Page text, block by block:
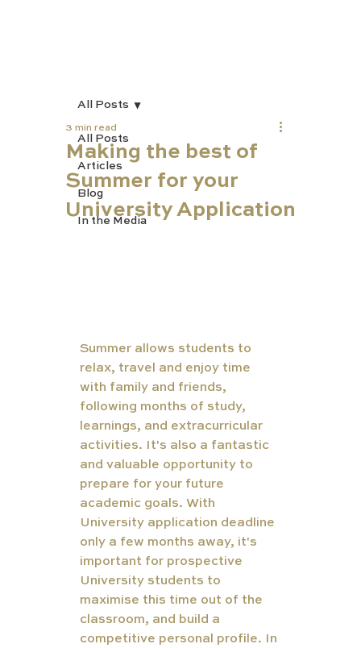
All Posts
Articles
Blog
In the Media
All Posts
Making the best of
Summer for your
University Application
3 min read
Summer allows students to
relax, travel and enjoy time
with family and friends,
following months of study,
learnings, and extracurricular
activities. It's also a fantastic
and valuable opportunity to
prepare for your future
academic goals. With
University application deadline
only a few months away, it's
important for prospective
University students to
maximise this time out of the
classroom, and build a
competitive personal profile. In